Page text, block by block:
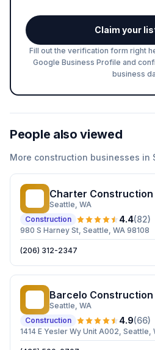
Claim your
Fill out the verification form right
Google Business Profile and
business
People also viewed
More construction businesses in
Charter Construction
Seattle, WA
Construction
4.4(82)
980 S Harney St, Seattle, WA 98108
(206) 312-2347
Barcelo Construction
Seattle, WA
Construction
4.9(66)
1414 E Yesler Wy Unit A002, Seattle,